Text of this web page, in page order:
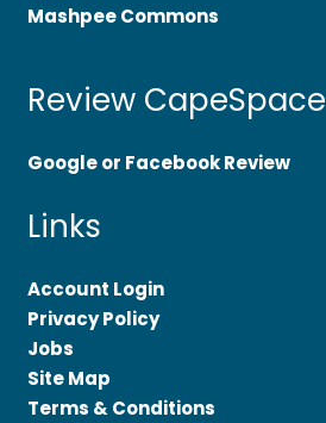
Mashpee Commons
Review CapeSpace
Google or Facebook Review
Links
Account Login
Privacy Policy
Jobs
Site Map
Terms & Conditions